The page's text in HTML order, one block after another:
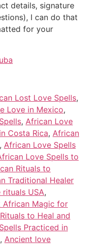
details, signature
I can do that
for your
Lost Love Spells,
Love in Mexico,
, African Love
Costa Rica, African
, African Love Spells
Love Spells to
Rituals to
Traditional Healer
USA,
African Magic for
to Heal and
Practiced in
, Ancient love